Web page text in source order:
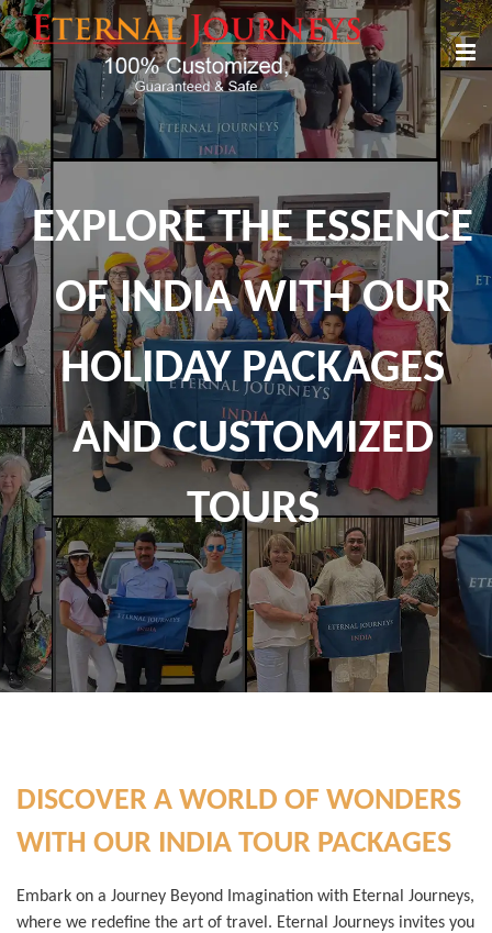
EXPLORE THE ESSENCE
OF INDIA WITH OUR
HOLIDAY PACKAGES
AND CUSTOMIZED
TOURS
DISCOVER A WORLD OF WONDERS
WITH OUR INDIA TOUR PACKAGES
Embark on a Journey Beyond Imagination with Eternal Journeys,
where we redefine the art of travel. Eternal Journeys invites you